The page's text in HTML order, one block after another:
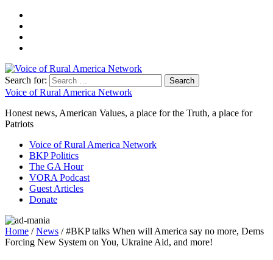
Search for:
Voice of Rural America Network
Honest news, American Values, a place for the Truth, a place for
Patriots
Voice of Rural America Network
BKP Politics
The GA Hour
VORA Podcast
Guest Articles
Donate
Home /News / #BKP talks When will America say no more, Dems
Forcing New System on You, Ukraine Aid, and more!